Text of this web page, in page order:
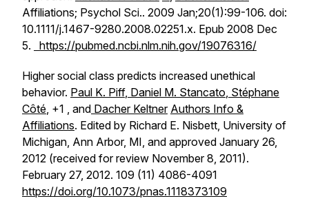
Affiliations; Psychol Sci.. 2009 Jan;20(1):99-106. doi:
10.1111/j.1467-9280.2008.02251.x. Epub 2008 Dec
5.
https://pubmed.ncbi.nlm.nih.gov/19076316/
Higher social class predicts increased unethical
behavior. Paul K. Piff, Daniel M. Stancato, Stéphane
Côté, +1 , and Dacher Keltner Authors Info &
Affiliations. Edited by Richard E. Nisbett, University of
Michigan, Ann Arbor, MI, and approved January 26,
2012 (received for review November 8, 2011).
February 27, 2012. 109 (11) 4086-4091
https://doi.org/10.1073/pnas.1118373109